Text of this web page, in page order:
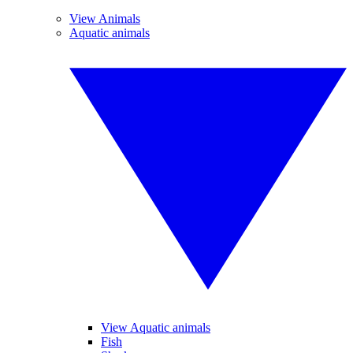
View Animals
Aquatic animals
View Aquatic animals
Fish